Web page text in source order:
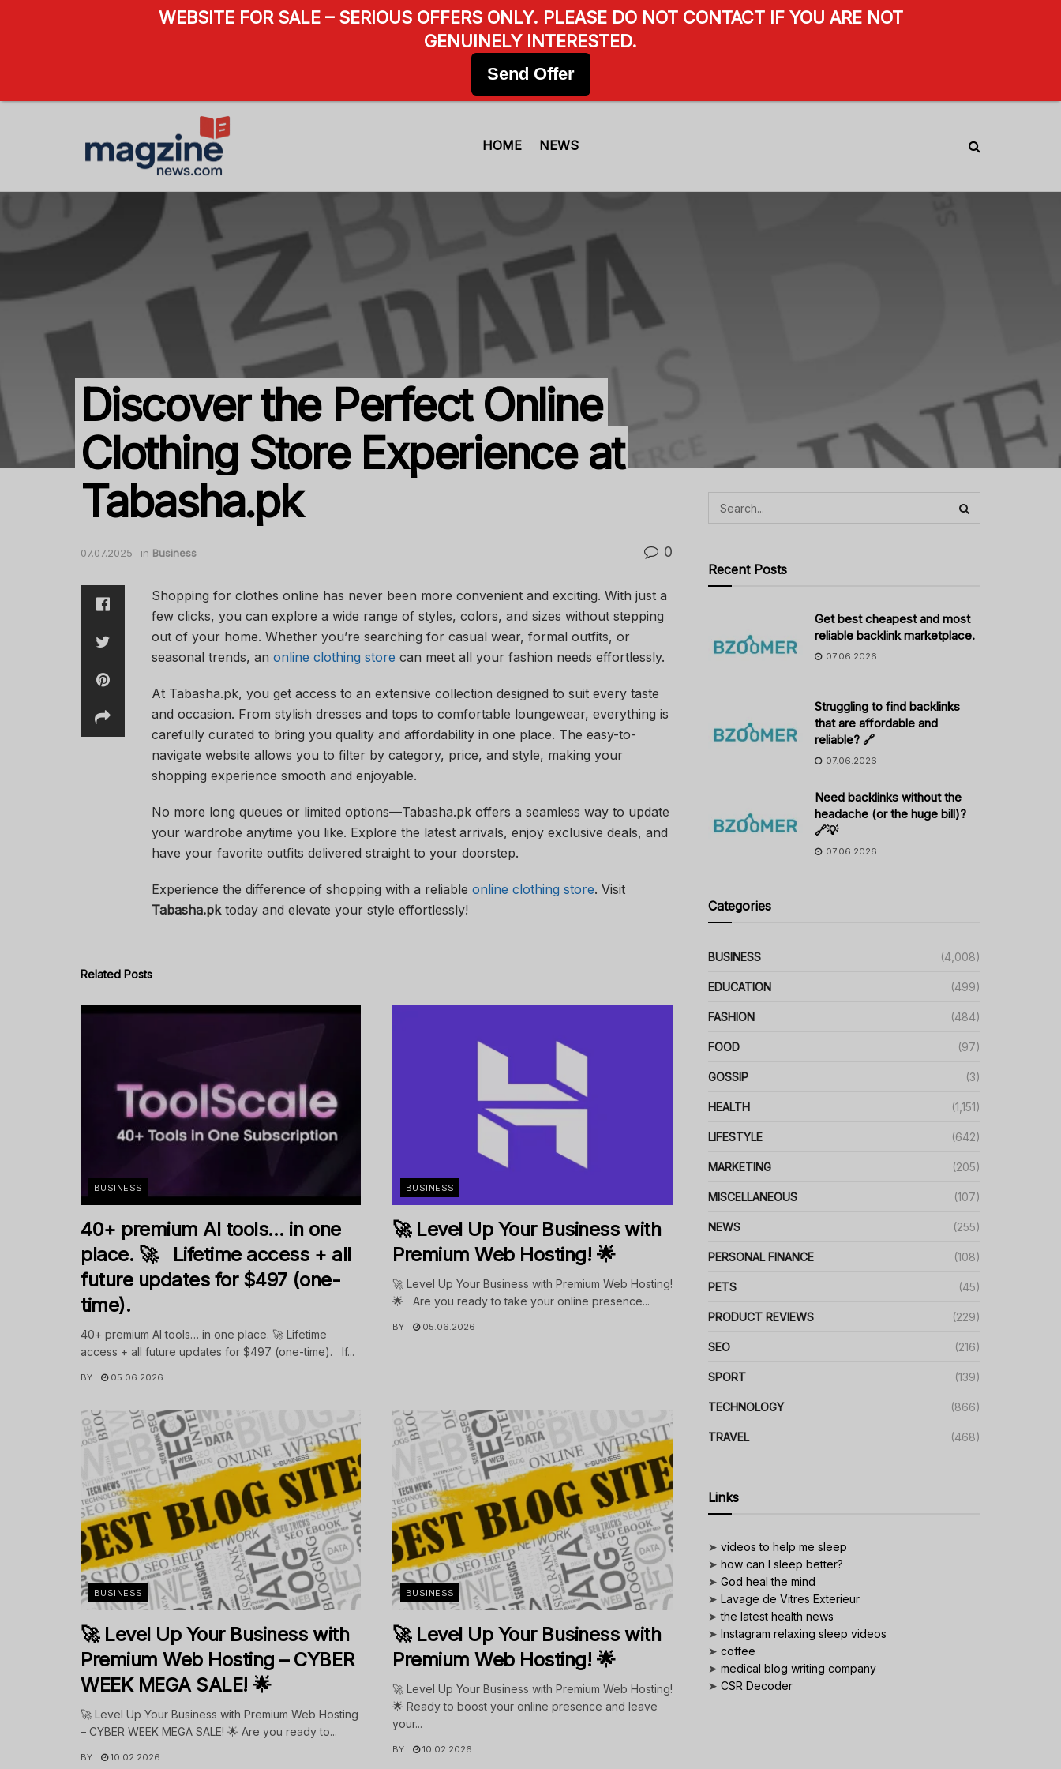
HOME NEWS
Discover the Perfect Online
Clothing Store Experience at
Tabasha.pk
07.07.2025 in Business 0
Shopping for clothes online has never been more convenient and exciting. With just a
few clicks, you can explore a wide range of styles, colors, and sizes without stepping
out of your home. Whether you’re searching for casual wear, formal outfits, or
seasonal trends, an online clothing store can meet all your fashion needs effortlessly.
At Tabasha.pk, you get access to an extensive collection designed to suit every taste
and occasion. From stylish dresses and tops to comfortable loungewear, everything is
carefully curated to bring you quality and affordability in one place. The easy-to-
navigate website allows you to filter by category, price, and style, making your
shopping experience smooth and enjoyable.
No more long queues or limited options—Tabasha.pk offers a seamless way to update
your wardrobe anytime you like. Explore the latest arrivals, enjoy exclusive deals, and
have your favorite outfits delivered straight to your doorstep.
Experience the difference of shopping with a reliable online clothing store. Visit
Tabasha.pktoday and elevate your style effortlessly!
Related Posts
BUSINESS
40+ premium AI tools… in one
place. 🚀 Lifetime access + all
future updates for $497 (one-
time).
40+ premium AI tools… in one place. 🚀 Lifetime
access + all future updates for $497 (one-time). If...
BY 05.06.2026
BUSINESS
🚀 Level Up Your Business with
Premium Web Hosting! 🌟
🚀 Level Up Your Business with Premium Web Hosting!
🌟 Are you ready to take your online presence...
BY 05.06.2026
BUSINESS
🚀 Level Up Your Business with
Premium Web Hosting – CYBER
WEEK MEGA SALE! 🌟
🚀 Level Up Your Business with Premium Web Hosting
– CYBER WEEK MEGA SALE! 🌟 Are you ready to...
BY 10.02.2026
BUSINESS
🚀 Level Up Your Business with
Premium Web Hosting! 🌟
🚀 Level Up Your Business with Premium Web Hosting!
🌟 Ready to boost your online presence and leave
your...
BY 10.02.2026
Recent Posts
Get best cheapest and most
reliable backlink marketplace.
07.06.2026
Struggling to find backlinks
that are affordable and
reliable? 🔗
07.06.2026
Need backlinks without the
headache (or the huge bill)?
🔗💡
07.06.2026
Categories
BUSINESS (4,008)
EDUCATION (499)
FASHION (484)
FOOD (97)
GOSSIP (3)
HEALTH (1,151)
LIFESTYLE (642)
MARKETING (205)
MISCELLANEOUS (107)
NEWS (255)
PERSONAL FINANCE (108)
PETS (45)
PRODUCT REVIEWS (229)
SEO (216)
SPORT (139)
TECHNOLOGY (866)
TRAVEL (468)
Links
➤ videos to help me sleep
➤ how can I sleep better?
➤ God heal the mind
➤ Lavage de Vitres Exterieur
➤the latest health news
➤ Instagram relaxing sleep videos
➤ coffee
➤ medical blog writing company
➤ CSR Decoder
WEBSITE FOR SALE – SERIOUS OFFERS ONLY. PLEASE DO NOT CONTACT IF YOU ARE NOT
GENUINELY INTERESTED.
Send Offer